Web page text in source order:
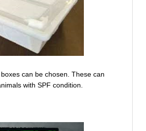
can be chosen. These can
with SPF condition.